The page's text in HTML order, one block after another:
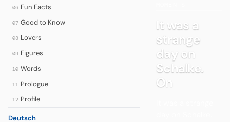
06 Fun Facts
07 Good to Know
08 Lovers
09 Figures
10 Words
11 Prologue
12 Profile
Deutsch
It was a
strange
day on
Schalke.
On